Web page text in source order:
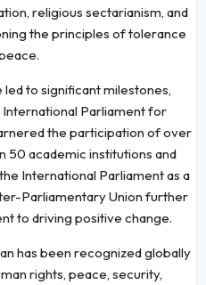
religious sectarianism, and
the principles of tolerance
led to significant milestones,
Parliament for
the participation of over
50 academic institutions and
International Parliament as a
Parliamentary Union further
to driving positive change.
has been recognized globally
rights, peace, security,